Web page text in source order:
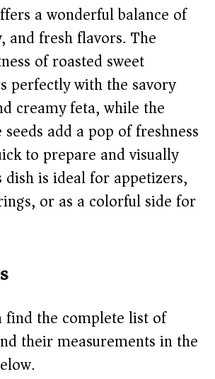
a wonderful balance of
and fresh flavors. The
of roasted sweet
perfectly with the savory
creamy feta, while the
add a pop of freshness
to prepare and visually
is ideal for appetizers,
or as a colorful side for
find the complete list of
their measurements in the